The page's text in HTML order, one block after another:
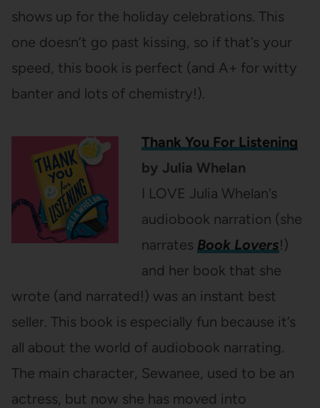
shows up for the holiday celebrations. This
one doesn’t go past kissing, so if that’s your
speed, this book is perfect (and A+ for witty
banter and lots of chemistry!).
Thank You For Listening
by Julia Whelan
I LOVE Julia Whelan’s
audiobook narration (she
narrates Book Lovers!)
and her book that she
wrote (and narrated!) was an instant best
seller. This book is especially fun because it’s
all about the world of audiobook narrating.
The main character, Sewanee, used to be an
actress, but now she has moved into